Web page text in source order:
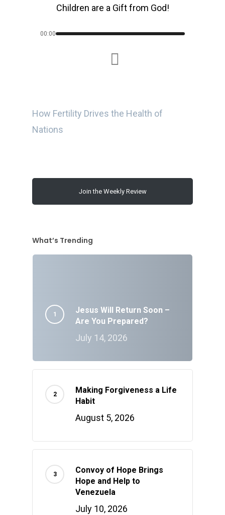
Children are a Gift from God!
00:00
How Fertility Drives the Health of
Nations
Join the Weekly Review
What’s Trending
Jesus Will Return Soon –
Are You Prepared?
July 14, 2026
Making Forgiveness a Life
Habit
August 5, 2026
Convoy of Hope Brings
Hope and Help to
Venezuela
July 10, 2026